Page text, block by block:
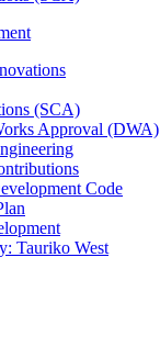
(SCA)
Approval (DWA)
Code
Tauriko West